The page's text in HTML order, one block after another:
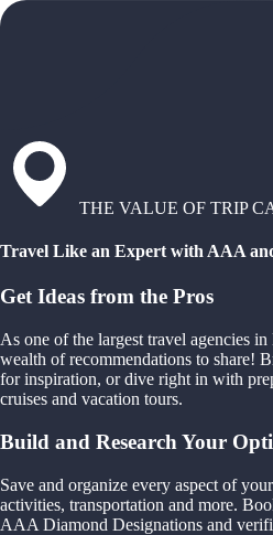
THE VALUE OF TRIP
Travel Like an Expert with AAA
Get Ideas from the Pros
As one of the largest travel agencies
wealth of recommendations to share!
for inspiration, or dive right in with
cruises and vacation tours.
Build and Research Your
Save and organize every aspect of
activities, transportation and more.
AAA Diamond Designations and